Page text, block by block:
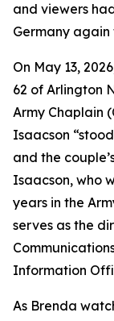
and viewers
Germany
On May 13,
62 of Arlington
Army Chaplain
Isaacson
and the
Isaacson, who
years in the
serves as the
Information
As Brenda